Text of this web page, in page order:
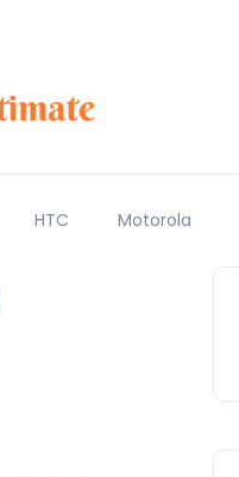
HTC Motorola